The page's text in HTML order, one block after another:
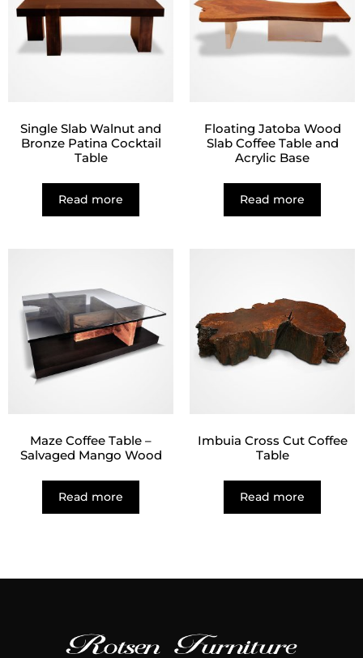
Single Slab Walnut and
Bronze Patina Cocktail
Table
Read more
Floating Jatoba Wood
Slab Coffee Table and
Acrylic Base
Read more
Maze Coffee Table –
Salvaged Mango Wood
Read more
Imbuia Cross Cut Coffee
Table
Read more